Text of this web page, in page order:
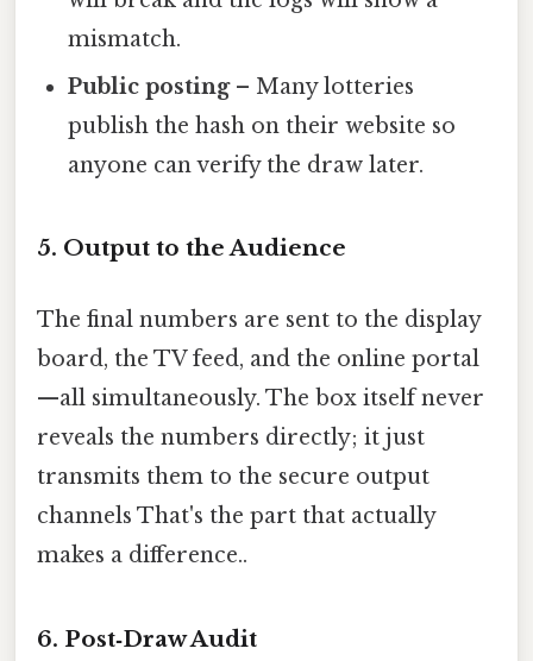
mismatch.
Public posting– Many lotteries
publish the hash on their website so
anyone can verify the draw later.
5. Output to the Audience
The final numbers are sent to the display
board, the TV feed, and the online portal
—all simultaneously. The box itself never
reveals the numbers directly; it just
transmits them to the secure output
channels That's the part that actually
makes a difference..
6. Post‑Draw Audit